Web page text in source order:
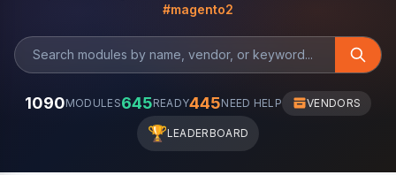
#magento2
1090MODULES645READY445NEED HELP VENDORS
🏆LEADERBOARD